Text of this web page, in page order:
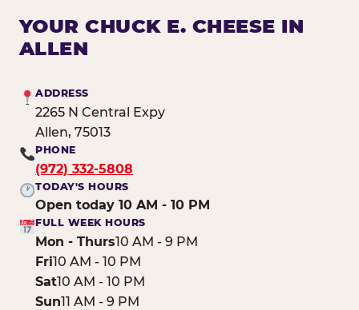
YOUR CHUCK E. CHEESE IN
ALLEN
ADDRESS
2265 N Central Expy
Allen, 75013
PHONE
(972) 332-5808
TODAY'S HOURS
Open today 10 AM - 10 PM
FULL WEEK HOURS
Mon - Thurs10 AM - 9 PM
Fri10 AM - 10 PM
Sat10 AM - 10 PM
Sun11 AM - 9 PM